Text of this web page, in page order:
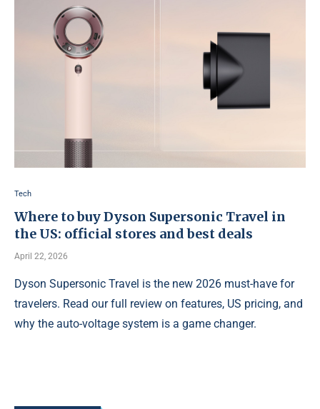
Tech
Where to buy Dyson Supersonic Travel in
the US: official stores and best deals
April 22, 2026
Dyson Supersonic Travel is the new 2026 must-have for
travelers. Read our full review on features, US pricing, and
why the auto-voltage system is a game changer.